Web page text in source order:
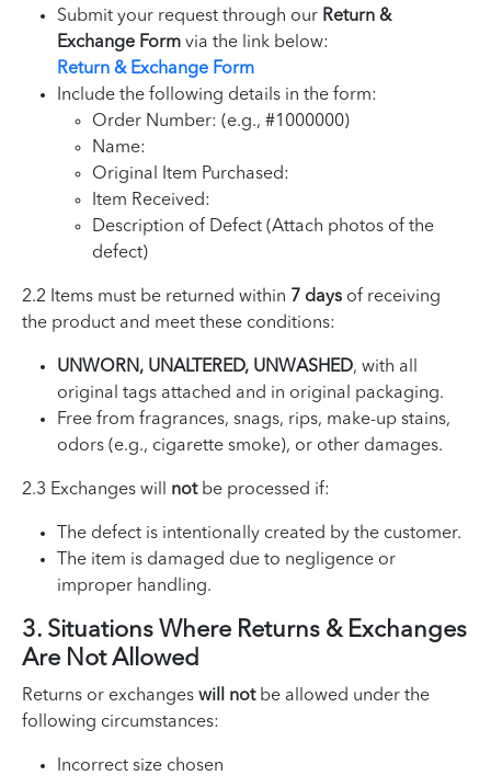
Submit your request through our Return &
Exchange Form via the link below:
Return & Exchange Form
Include the following details in the form:
Order Number: (e.g., #1000000)
Name:
Original Item Purchased:
Item Received:
Description of Defect (Attach photos of the
defect)
2.2 Items must be returned within 7 days of receiving
the product and meet these conditions:
UNWORN, UNALTERED, UNWASHED, with all
original tags attached and in original packaging.
Free from fragrances, snags, rips, make-up stains,
odors (e.g., cigarette smoke), or other damages.
2.3 Exchanges will notbe processed if:
The defect is intentionally created by the customer.
The item is damaged due to negligence or
improper handling.
3. Situations Where Returns & Exchanges
Are Not Allowed
Returns or exchanges will notbe allowed under the
following circumstances:
Incorrect size chosen